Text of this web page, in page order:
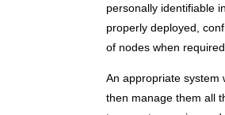
personally identifiable
properly deployed,
of nodes when
An appropriate system
then manage them all